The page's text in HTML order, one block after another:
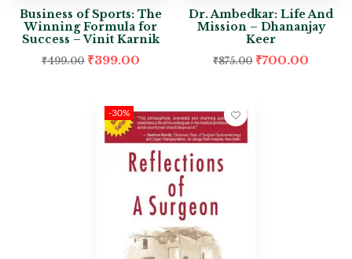
Business of Sports: The
Winning Formula for
Success – Vinit Karnik
₹499.00 ₹399.00
Dr. Ambedkar: Life And
Mission – Dhananjay
Keer
₹875.00 ₹700.00
-30%